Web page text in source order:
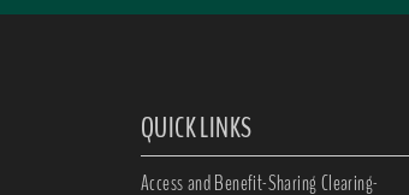
QUICK LINKS
Access and Benefit-Sharing Clearing-